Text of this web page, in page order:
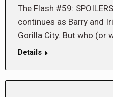
The Flash #59:
continues as Barry and
Gorilla City. But who (or
Details